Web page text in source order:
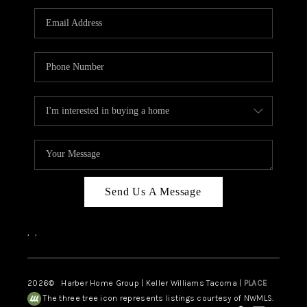
CAREERS
HUD HOMES
ABOUT PLACE
CONNECT
Send Us A Message
, ,
2026© Harber Home Group | Keller Williams Tacoma | PLACE
The three tree icon represents listings courtesy of NWMLS.